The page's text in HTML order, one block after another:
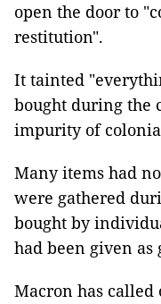
open the door to
restitution".
It tainted
bought during the
impurity of
Many items had
were gathered
bought by
had been given as
Macron has called